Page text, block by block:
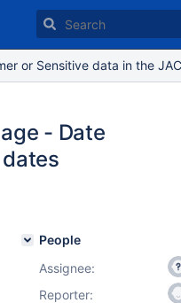
or Sensitive data in the
- Date
People
Assignee:
Reporter: